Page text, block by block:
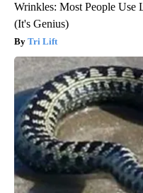
Wrinkles: Most People Use
(It's Genius)
Tri Lift